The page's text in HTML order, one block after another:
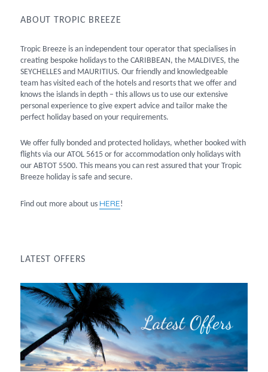
ABOUT TROPIC BREEZE
Tropic Breeze is an independent tour operator that specialises in
creating bespoke holidays to the CARIBBEAN, the MALDIVES, the
SEYCHELLES and MAURITIUS. Our friendly and knowledgeable
team has visited each of the hotels and resorts that we offer and
knows the islands in depth – this allows us to use our extensive
personal experience to give expert advice and tailor make the
perfect holiday based on your requirements.
We offer fully bonded and protected holidays, whether booked with
flights via our ATOL 5615 or for accommodation only holidays with
our ABTOT 5500. This means you can rest assured that your Tropic
Breeze holiday is safe and secure.
Find out more about us HERE!
LATEST OFFERS